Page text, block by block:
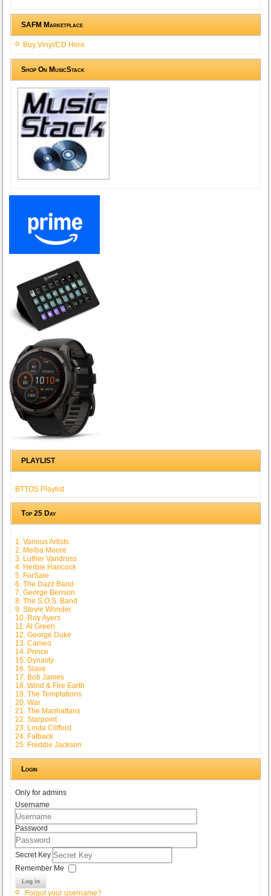
SAFM Marketplace
Buy Vinyl/CD Here
Shop On MusicStack
PLAYLIST
BTTOS Playlist
Top 25 Day
1. Various Artists
2. Melba Moore
3. Luther Vandross
4. Herbie Hancock
5. ForSale
6. The Dazz Band
7. George Benson
8. The S.O.S. Band
9. Stevie Wonder
10. Roy Ayers
11. Al Green
12. George Duke
13. Cameo
14. Prince
15. Dynasty
16. Slave
17. Bob James
18. Wind & Fire Earth
19. The Temptations
20. War
21. The Manhattans
22. Starpoint
23. Linda Clifford
24. Fatback
25. Freddie Jackson
Login
Only for admins
Username
Password
Secret Key
Remember Me
Log in
Forgot your username?